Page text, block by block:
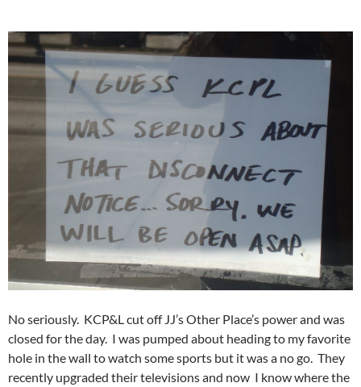
No seriously. KCP&L cut off JJ’s Other Place’s power and was
closed for the day. I was pumped about heading to my favorite
hole in the wall to watch some sports but it was a no go. They
recently upgraded their televisions and now I know where the